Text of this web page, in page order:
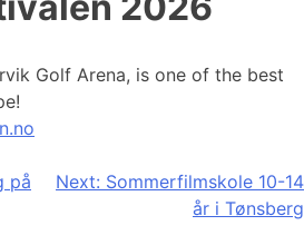
Golf Arena, is one of the best
på
Next: Sommerfilmskole 10-14
år i Tønsberg